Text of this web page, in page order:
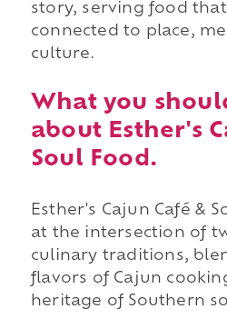
story, serving food
connected to place,
culture.
What you
about Esther's
Soul Food.
Esther's Cajun Café &
at the intersection of
culinary traditions,
flavors of Cajun
heritage of Southern